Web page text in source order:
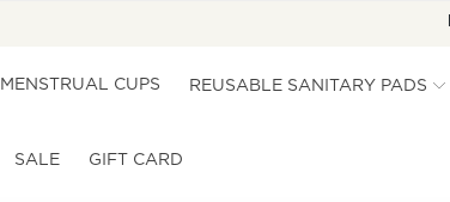
MENSTRUAL CUPS REUSABLE SANITARY PADS
SALE GIFT CARD